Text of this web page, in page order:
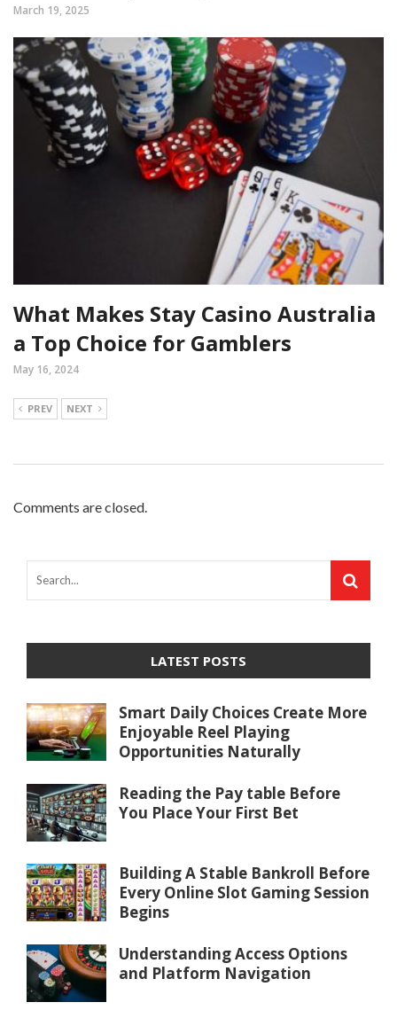
March 19, 2025
What Makes Stay Casino Australia
a Top Choice for Gamblers
May 16, 2024
PREV NEXT
Comments are closed.
LATEST POSTS
Smart Daily Choices Create More
Enjoyable Reel Playing
Opportunities Naturally
Reading the Pay table Before
You Place Your First Bet
Building A Stable Bankroll Before
Every Online Slot Gaming Session
Begins
Understanding Access Options
and Platform Navigation